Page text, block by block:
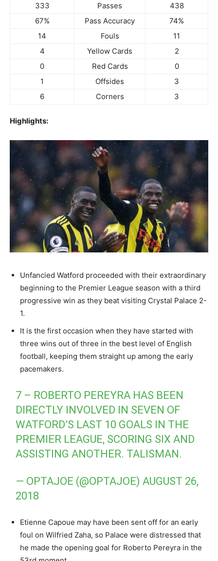
333
Passes
438
67%
Pass Accuracy
74%
14
Fouls
11
4
Yellow Cards
2
0
Red Cards
0
1
Offsides
3
6
Corners 3
Highlights:
Unfancied Watford proceeded with their extraordinary
beginning to the Premier League season with a third
progressive win as they beat visiting Crystal Palace 2-
1.
It is the first occasion when they have started with
three wins out of three in the best level of English
football, keeping them straight up among the early
pacemakers.
7 – ROBERTO PEREYRA HAS BEEN
DIRECTLY INVOLVED IN SEVEN OF
WATFORD’S LAST 10 GOALS IN THE
PREMIER LEAGUE, SCORING SIX AND
ASSISTING ANOTHER. TALISMAN.
— OPTAJOE (@OPTAJOE)AUGUST 26,
2018
Etienne Capoue may have been sent off for an early
foul on Wilfried Zaha, so Palace were distressed that
he made the opening goal for Roberto Pereyra in the